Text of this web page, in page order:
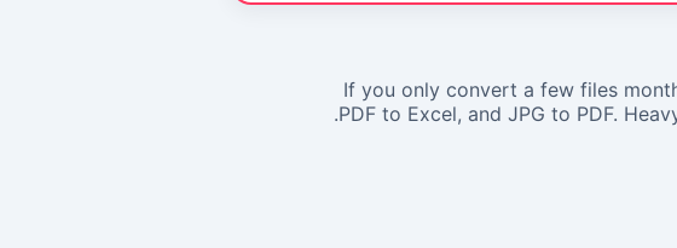
If you only convert a few files
PDF to Excel, and JPG to PDF.